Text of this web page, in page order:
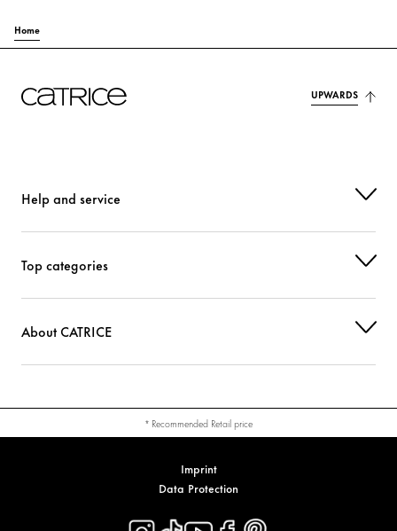
Home
UPWARDS
Help and service
Top categories
About CATRICE
* Recommended Retail price
Imprint
Data Protection